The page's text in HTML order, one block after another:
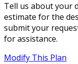
Tell us about your
estimate for the
submit your
for assistance.
Modify This Plan